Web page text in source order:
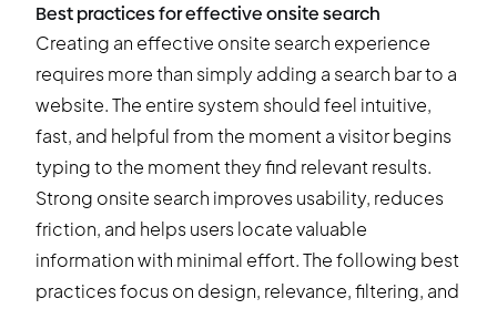
Best practices for effective onsite search
Creating an effective onsite search experience
requires more than simply adding a search bar to a
website. The entire system should feel intuitive,
fast, and helpful from the moment a visitor begins
typing to the moment they find relevant results.
Strong onsite search improves usability, reduces
friction, and helps users locate valuable
information with minimal effort. The following best
practices focus on design, relevance, filtering, and